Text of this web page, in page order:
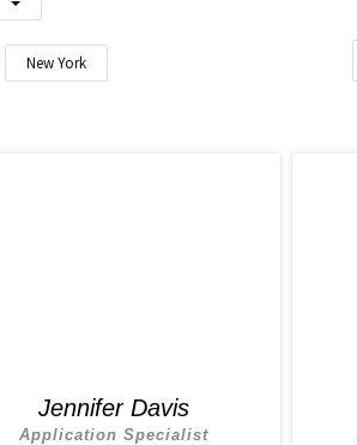
New York
Jennifer Davis
Application Specialist